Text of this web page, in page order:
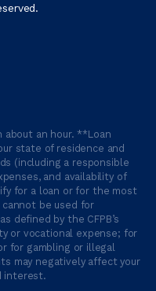
about an hour. **Loan
state of residence and
(including a responsible
and availability of
for a loan or for the most
be used for
defined by the CFPB’s
or vocational expense; for
for gambling or illegal
may negatively affect your
interest.